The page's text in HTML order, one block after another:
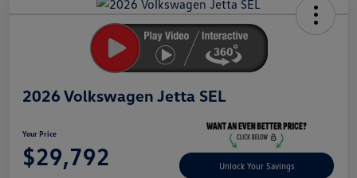
2026 Volkswagen Jetta SEL
Your Price
$29,792 Unlock Your Savings